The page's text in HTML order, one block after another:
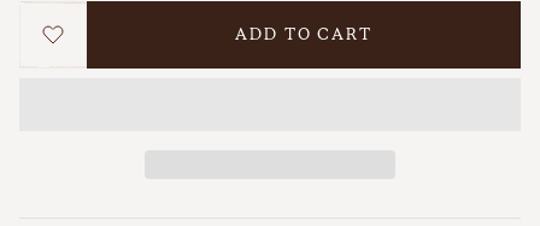
WISHLIST
ADD TO CART